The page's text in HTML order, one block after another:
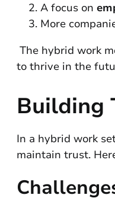
A focus on
More
The hybrid work
to thrive in the
Building
In a hybrid work
maintain trust.